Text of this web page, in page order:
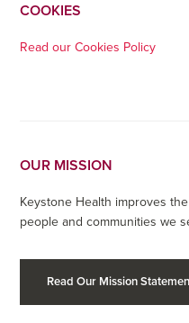
COOKIES
Read our Cookies Policy
OUR MISSION
Keystone Health improves
people and communities we
Read Our Mission